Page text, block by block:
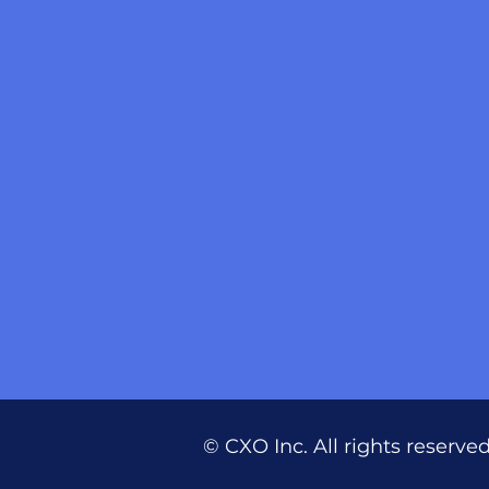
© CXO Inc. All rights